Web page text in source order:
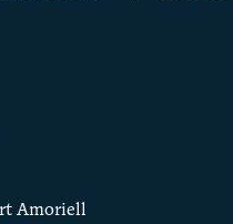
Amoriell